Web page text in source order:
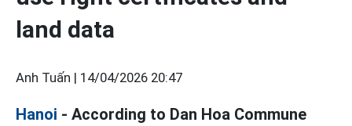
land data
Anh Tuấn | 14/04/2026 20:47
Hanoi - According to Dan Hoa Commune